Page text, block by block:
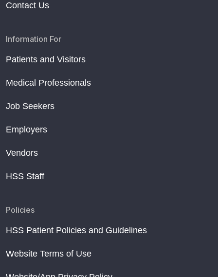
Contact Us
Information For
Patients and Visitors
Medical Professionals
Job Seekers
Employers
Vendors
HSS Staff
Policies
HSS Patient Policies and Guidelines
Website Terms of Use